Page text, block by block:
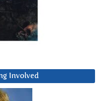
Involved